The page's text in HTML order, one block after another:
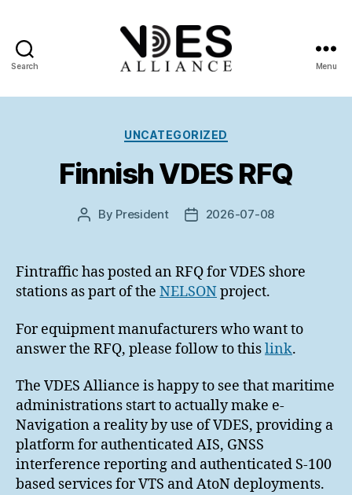
Search Menu
Categories
UNCATEGORIZED
Finnish VDES RFQ
Post
By President
Post2026-07-08
Fintraffic has posted an RFQ for VDES shore
stations as part of the NELSONproject.
For equipment manufacturers who want to
answer the RFQ, please follow to thislink.
The VDES Alliance is happy to see that maritime
administrations start to actually make e-
Navigation a reality by use of VDES, providing a
platform for authenticated AIS, GNSS
interference reporting and authenticated S-100
based services for VTS and AtoN deployments.